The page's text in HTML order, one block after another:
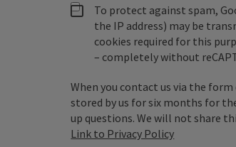
To protect against spam,
the IP address) may be
cookies required for this
– completely without
When you contact us via the
stored by us for six months for
up questions. We will not share
Link to Privacy Policy